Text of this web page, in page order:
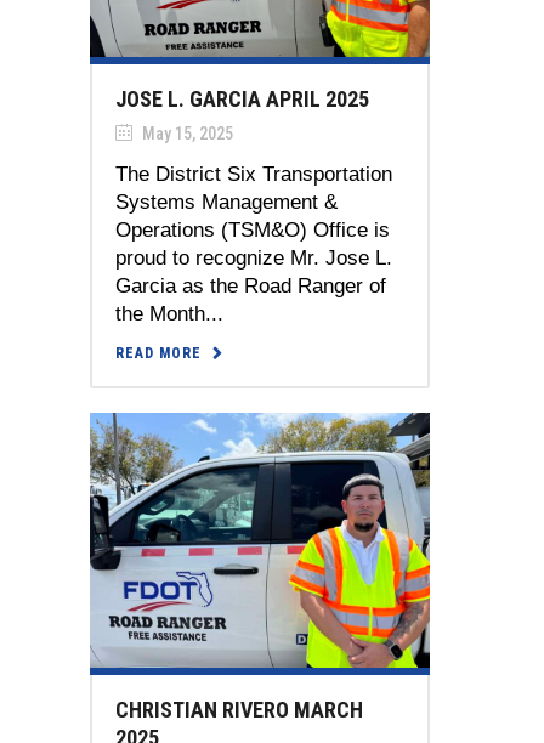
JOSE L. GARCIA APRIL 2025
May 15, 2025
The District Six Transportation
Systems Management &
Operations (TSM&O) Office is
proud to recognize Mr. Jose L.
Garcia as the Road Ranger of
the Month...
READ MORE
CHRISTIAN RIVERO MARCH
2025